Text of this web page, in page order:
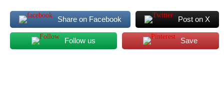
Share on Facebook Post on X
Follow us Save